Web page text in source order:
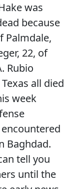
was
because
Palmdale,
22, of
Rubio
all died
week
Baghdad.
tell you
until the